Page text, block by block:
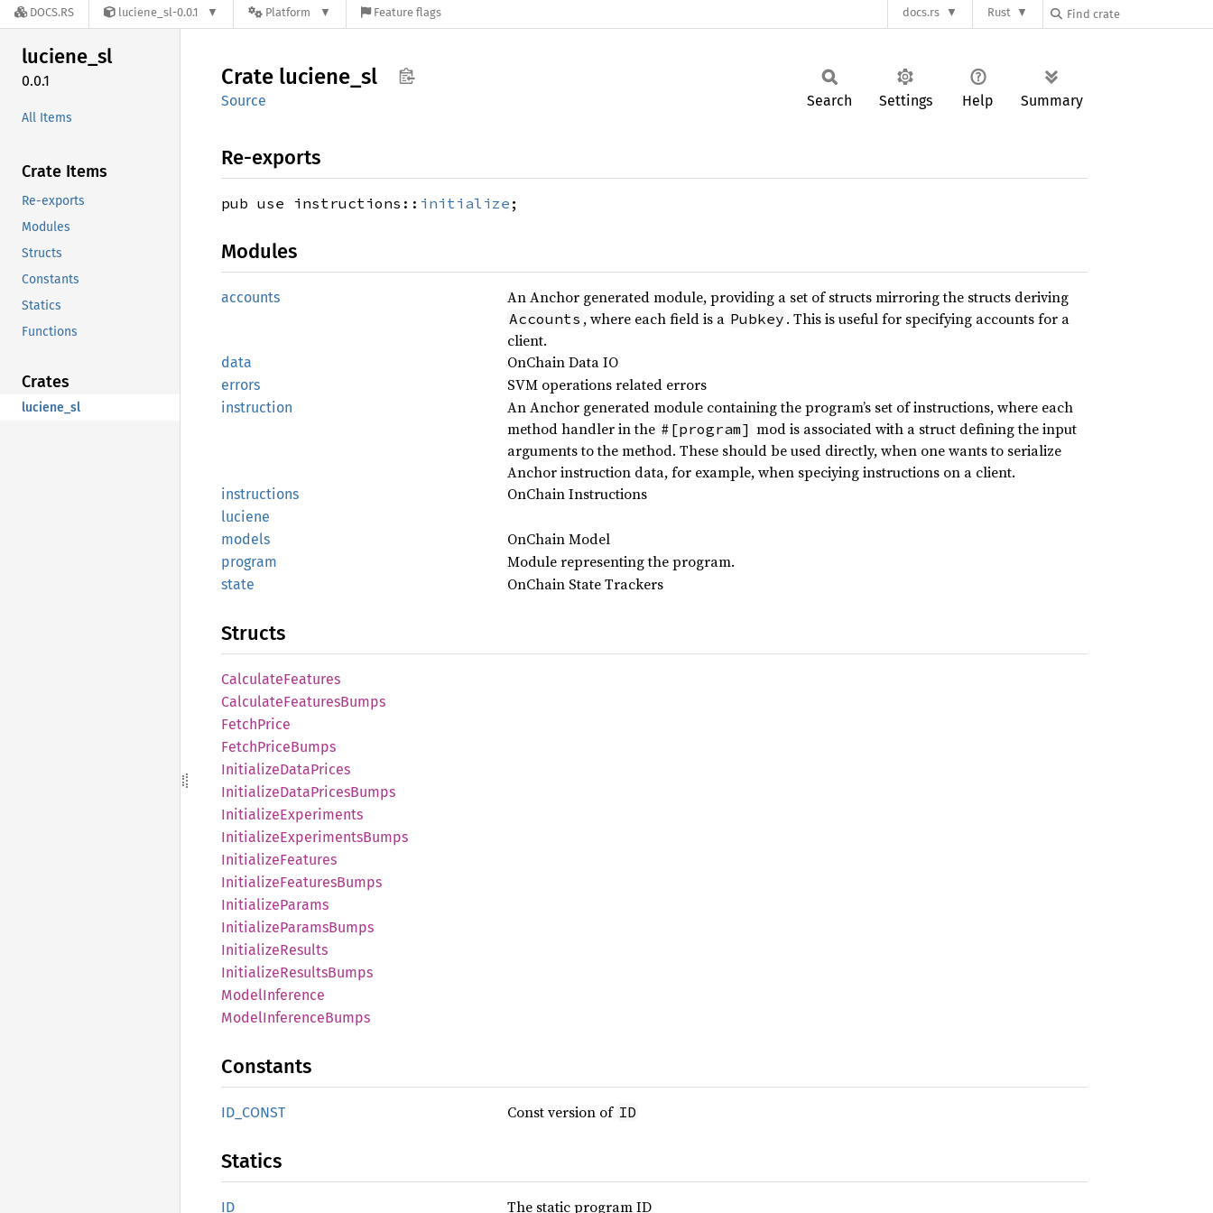
DOCS.RS luciene_sl-0.0.1 Platform Feature flags docs.rs Rust
luciene_sl
0.0.1
All Items
Crate Items
Re-exports
Modules
Structs
Constants
Statics
Functions
Crates
luciene_sl
Crate luciene_ sl
Source Search Settings Help Summary
Re-exports
pub use instructions:: initialize ;
Modules
accounts An Anchor generated module, providing a set of structs mirroring the structs deriving
Accounts , where each field is a Pubkey . This is useful for specifying accounts for a
client.
data OnChain Data IO
errors SVM operations related errors
instruction
An Anchor generated module containing the program’s set of instructions, where each
method handler in the #[program] mod is associated with a struct defining the input
arguments to the method. These should be used directly, when one wants to serialize
Anchor instruction data, for example, when speciying instructions on a client.
instructions OnChain Instructions
luciene
models
OnChain Model
program Module representing the program.
state OnChain State Trackers
Structs
CalculateFeatures
CalculateFeaturesBumps
FetchPrice
FetchPriceBumps
InitializeDataPrices
InitializeDataPricesBumps
InitializeExperiments
InitializeExperimentsBumps
InitializeFeatures
InitializeFeaturesBumps
InitializeParams
InitializeParamsBumps
InitializeResults
InitializeResultsBumps
ModelInference
ModelInferenceBumps
Constants
ID_ CONST Const version of ID
Statics
ID The static program ID